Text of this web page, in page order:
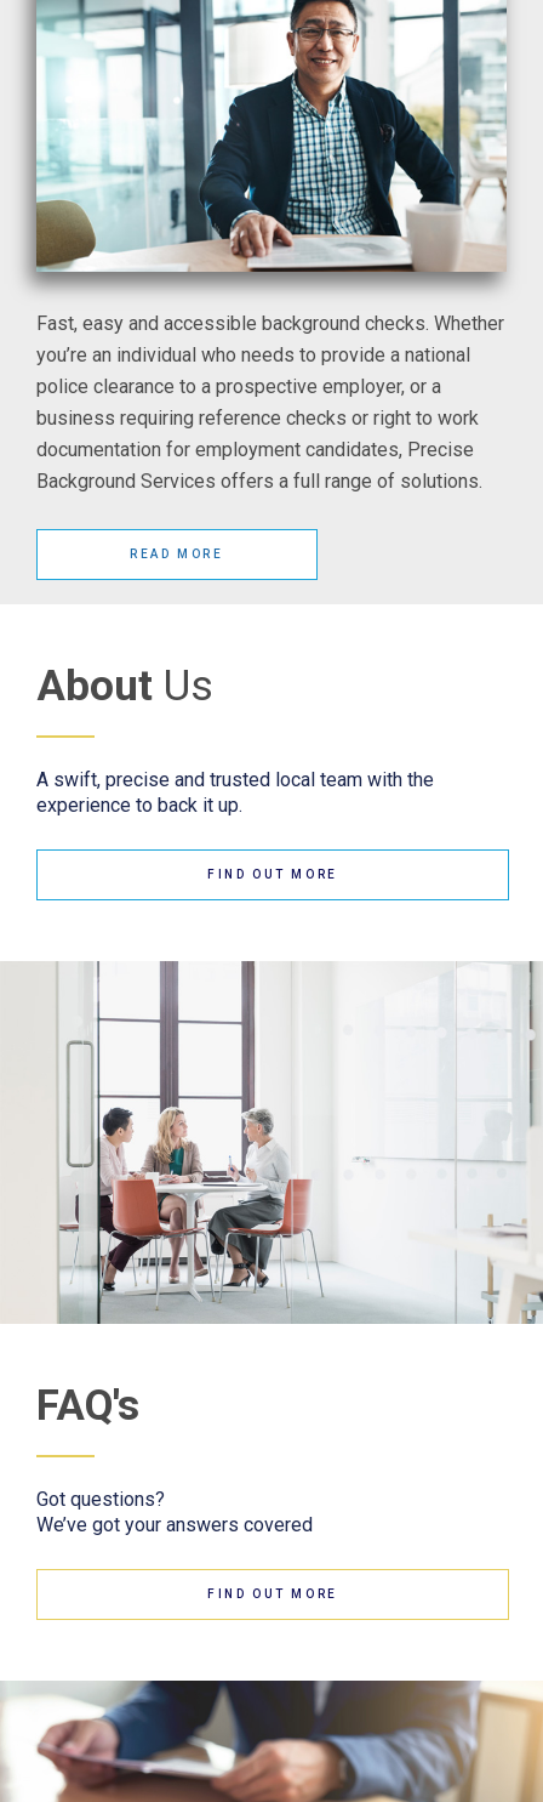
Fast, easy and accessible background checks. Whether
you’re an individual who needs to provide a national
police clearance to a prospective employer, or a
business requiring reference checks or right to work
documentation for employment candidates, Precise
Background Services offers a full range of solutions.
READ MORE
About Us
A swift, precise and trusted local team with the
experience to back it up.
FIND OUT MORE
FAQ's
Got questions?
We’ve got your answers covered
FIND OUT MORE